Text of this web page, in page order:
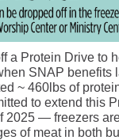
a Protein Drive to
SNAP benefits
~ 460lbs of
to extend this
2025 — freezers
of meat in both